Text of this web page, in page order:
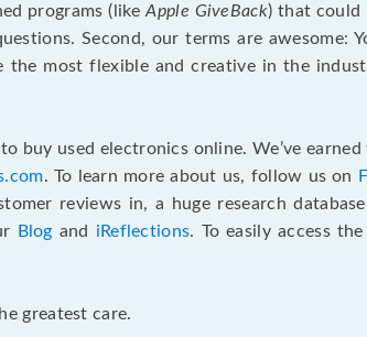
programs (likeApple GiveBack) that could
Second, our terms are awesome:
the most flexible and creative in the
buy used electronics online. We’ve
. To learn more about us, follow us on
reviews in, a huge research
Blog and iReflections. To easily access
greatest care.